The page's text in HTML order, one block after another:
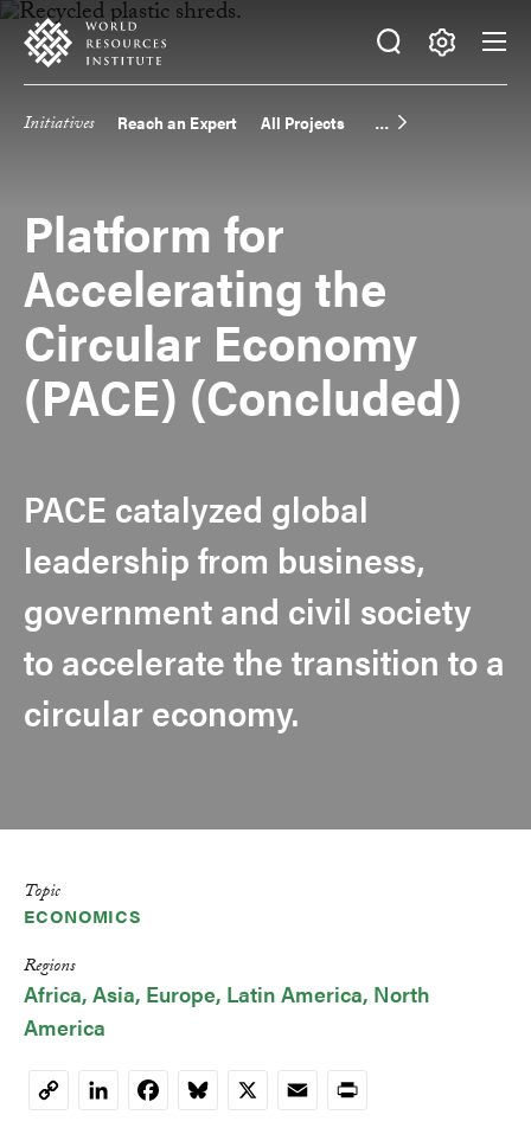
Skip
main
Accessibility
Making
Big
Initiatives Reach an Expert All Projects
Platform for
Accelerating the
Circular Economy
(PACE) (Concluded)
PACE catalyzed global
leadership from business,
government and civil society
to accelerate the transition to a
circular economy.
Topic
ECONOMICS
Regions
Africa Asia Europe Latin America North
America
CopyLinkedInFacebookBluesky
X EmailPrint